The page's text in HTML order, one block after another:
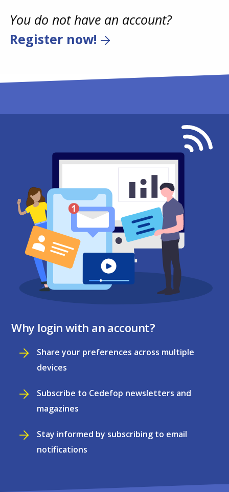
You do not have an account?
Register now!
Why login with an account?
Share your preferences across multiple
devices
Subscribe to Cedefop newsletters and
magazines
Stay informed by subscribing to email
notifications